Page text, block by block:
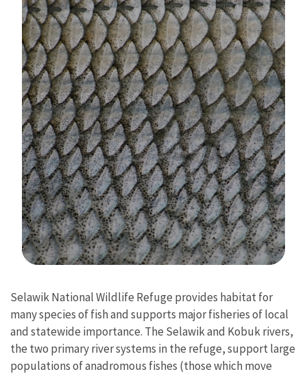
Selawik National Wildlife Refuge provides habitat for
many species of fish and supports major fisheries of local
and statewide importance. The Selawik and Kobuk rivers,
the two primary river systems in the refuge, support large
populations of anadromous fishes (those which move